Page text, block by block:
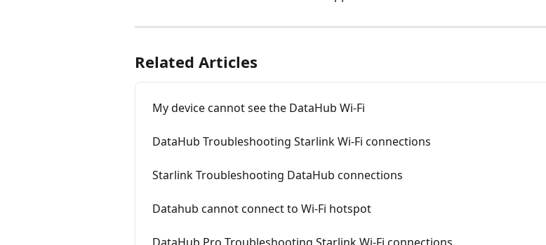
Related Articles
My device cannot see the DataHub Wi-Fi
DataHub Troubleshooting Starlink Wi-Fi connections
Starlink Troubleshooting DataHub connections
Datahub cannot connect to Wi-Fi hotspot